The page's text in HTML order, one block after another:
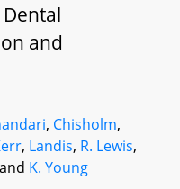
and
, Chisholm,
, Landis, R. Lewis,
K. Young